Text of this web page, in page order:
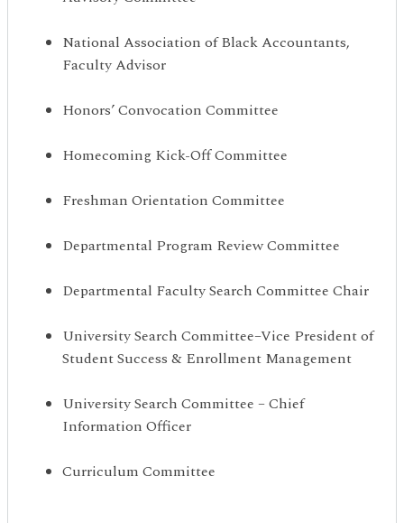
National Association of Black Accountants,
Faculty Advisor
Honors’ Convocation Committee
Homecoming Kick-Off Committee
Freshman Orientation Committee
Departmental Program Review Committee
Departmental Faculty Search Committee Chair
University Search Committee–Vice President of
Student Success & Enrollment Management
University Search Committee – Chief
Information Officer
Curriculum Committee